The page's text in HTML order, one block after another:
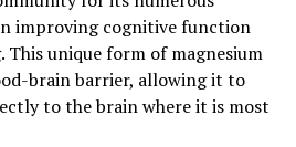
improving cognitive function
This unique form of magnesium
brain barrier, allowing it to
to the brain where it is most